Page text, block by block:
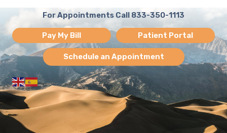
For Appointments Call 833-350-1113
Pay My Bill Patient Portal
Schedule an Appointment